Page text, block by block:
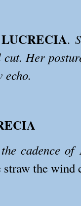
LUCRECIA.
cut. Her
echo.
cadence
straw the wind